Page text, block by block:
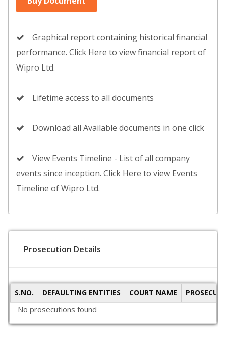
Graphical report containing historical financial
performance. Click Here to view financial report of
Wipro Ltd.
Lifetime access to all documents
Download all Available documents in one click
View Events Timeline - List of all company
events since inception. Click Here to view Events
Timeline of Wipro Ltd.
Prosecution Details
S.NO. DEFAULTING ENTITIES COURT NAME
No prosecutions found